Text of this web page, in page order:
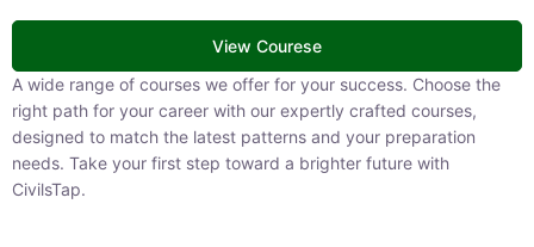
View Courese
A wide range of courses we offer for your success. Choose the right
path for your career with our expertly crafted courses, designed to
match the latest patterns and your preparation needs. Take your
first step toward a brighter future with CivilsTap.